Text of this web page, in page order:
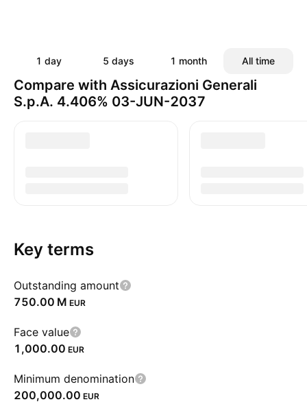
1 day 5 days 1 month All time
Compare with Assicurazioni Generali
S.p.A. 4.406% 03-JUN-2037
Key terms
Outstanding amount
‪750.00 M‬ EUR
Face value
1,000.00 EUR
Minimum denomination
200,000.00 EUR